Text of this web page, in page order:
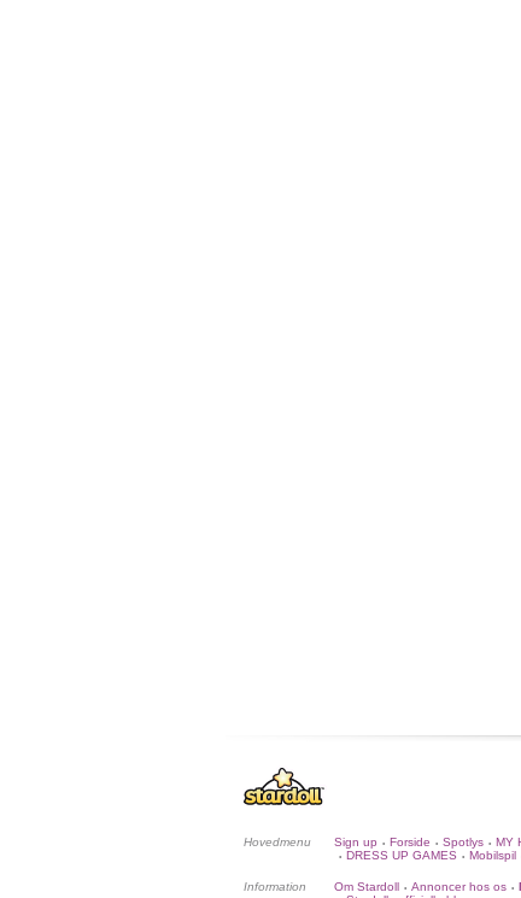
Hovedmenu Sign up • Forside • Spotlys • MY
• DRESS UP GAMES • Mobilspil
Information Om Stardoll • Annoncer hos os •